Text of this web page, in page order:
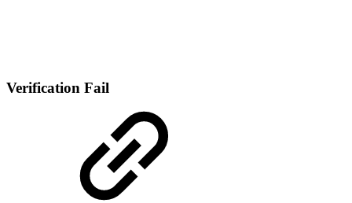
Verification Fail